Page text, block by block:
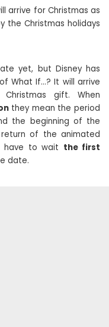
arrive for Christmas as
the Christmas holidays
yet, but Disney has
What If…? It will arrive
gift. When
they mean the period
the beginning of the
of the animated
have to wait the first
date.